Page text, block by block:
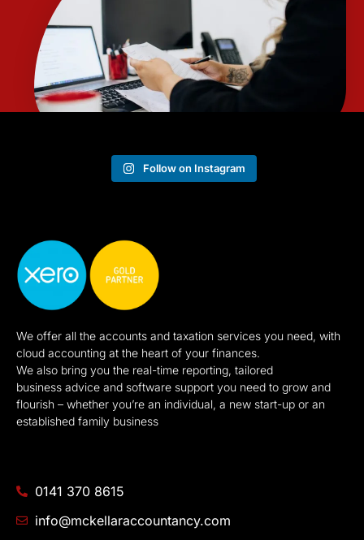
Follow on Instagram
We offer all the accounts and taxation services you need, with
cloud accounting at the heart of your finances.
We also bring you the real-time reporting, tailored
business advice and software support you need to grow and
flourish – whether you’re an individual, a new start-up or an
established family business
0141 370 8615
info@mckellaraccountancy.com